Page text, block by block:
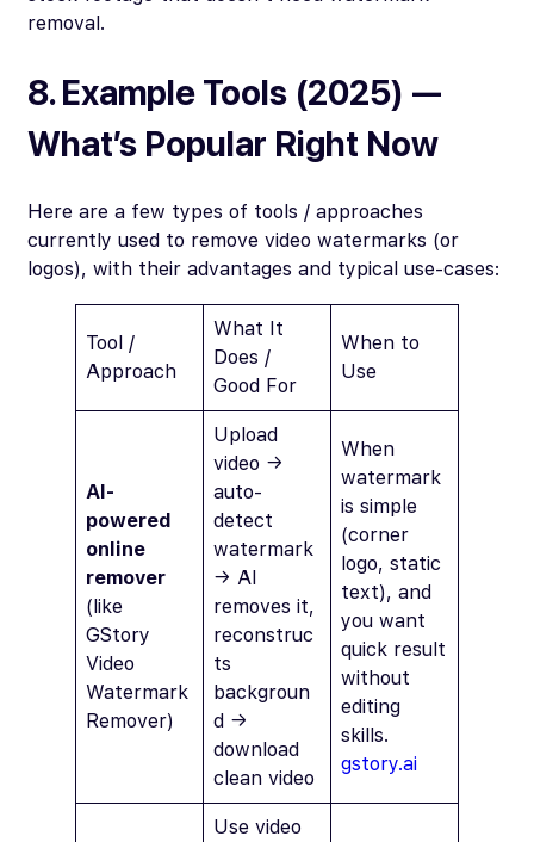
removal.
8. Example Tools (2025) —
What’s Popular Right Now
Here are a few types of tools / approaches
currently used to remove video watermarks (or
logos), with their advantages and typical use-cases:
Tool /
Approach
What It
Does /
Good For
When to
Use
AI-
powered
online
remover
(like
GStory
Video
Watermark
Remover)
Upload
video →
auto-
detect
watermark
→ AI
removes it,
reconstruc
ts
backgroun
d →
download
clean video
When
watermark
is simple
(corner
logo, static
text), and
you want
quick result
without
editing
skills.
gstory.ai
Use video